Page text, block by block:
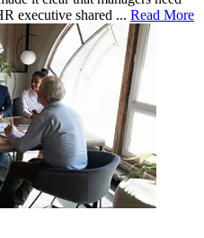
executive shared ... Read More